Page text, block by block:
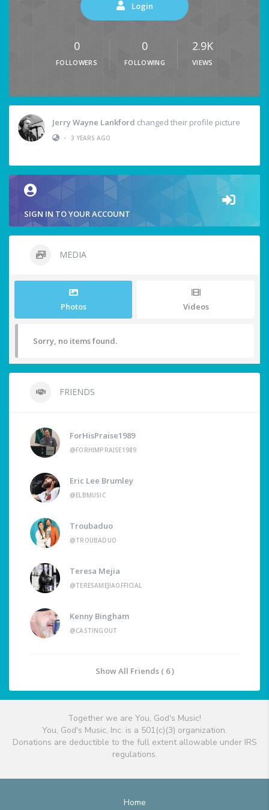
Login
0
FOLLOWERS
0
FOLLOWING
2.9K
VIEWS
Jerry Wayne Lankford changed their profile picture
• 3 YEARS AGO
SIGN IN TO YOUR ACCOUNT
MEDIA
Photos Videos
Sorry, no items found.
FRIENDS
ForHisPraise1989
@FORHIMPRAISE1989
Eric Lee Brumley
@ELBMUSIC
Troubaduo
@TROUBADUO
Teresa Mejia
@TERESAMEJIAOFFICIAL
Kenny Bingham
@CASTINGOUT
Show All Friends ( 6 )
Together we are You, God's Music!
You, God's Music, Inc. is a 501(c)(3) organization.
Donations are deductible to the full extent allowable under IRS
regulations.
Home